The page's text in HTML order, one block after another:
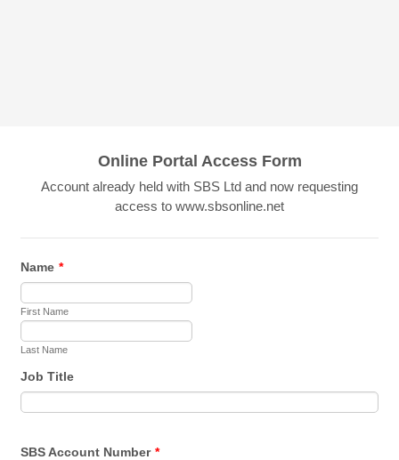
Online Portal Access Form
Account already held with SBS Ltd and now requesting
access to www.sbsonline.net
Name *
First Name
Last Name
Job Title
SBS Account Number *